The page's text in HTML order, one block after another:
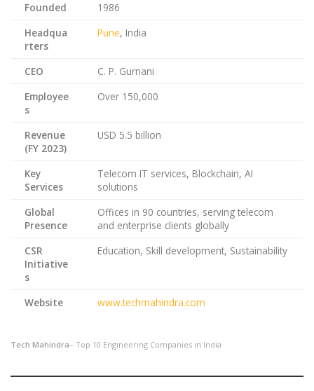
Founded
1986
Headqua
rters
Pune, India
CEO
C. P. Gurnani
Employee
s
Over 150,000
Revenue
(FY 2023)
USD 5.5 billion
Key
Services
Telecom IT services, Blockchain, AI
solutions
Global
Presence
Offices in 90 countries, serving telecom
and enterprise clients globally
CSR
Initiative
s
Education, Skill development, Sustainability
Website www.techmahindra.com
Tech Mahindra– Top 10 Engineering Companies in India